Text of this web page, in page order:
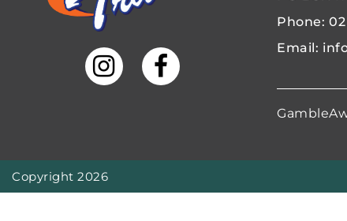
Phone:
Email:
Copyright 2026